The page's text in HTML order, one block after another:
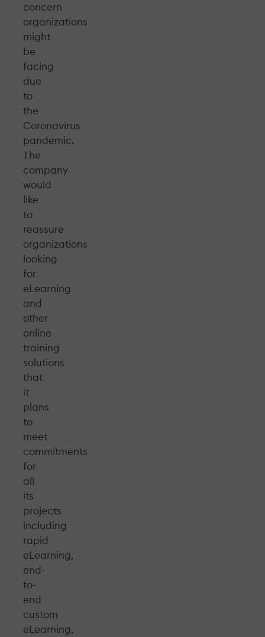
concern
organizations
might
be
facing
due
to
the
Coronavirus
pandemic.
The
company
would
like
to
reassure
organizations
looking
for
eLearning
and
other
online
training
solutions
that
it
plans
to
meet
commitments
for
all
its
projects
including
rapid
eLearning,
end-
to-
end
custom
eLearning,